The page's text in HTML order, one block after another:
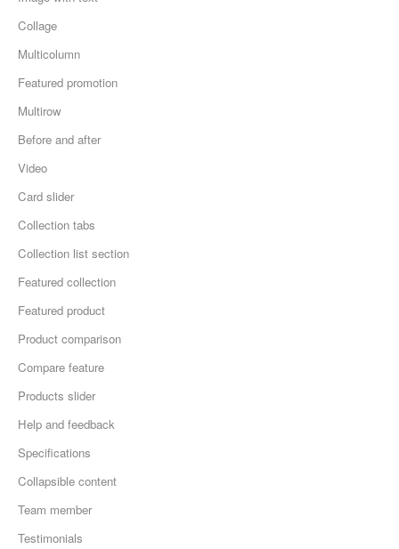
Collage
Multicolumn
Featured promotion
Multirow
Before and after
Video
Card slider
Collection tabs
Collection list section
Featured collection
Featured product
Product comparison
Compare feature
Products slider
Help and feedback
Specifications
Collapsible content
Team member
Testimonials